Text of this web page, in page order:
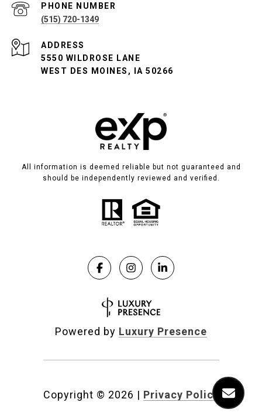
PHONE NUMBER
(515) 720-1349
ADDRESS
5550 WILDROSE LANE
WEST DES MOINES, IA 50266
All information is deemed reliable but not guaranteed and
should be independently reviewed and verified.
Powered by Luxury Presence
Copyright © 2026 | Privacy Policy